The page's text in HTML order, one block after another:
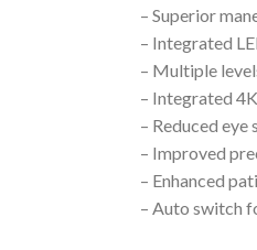
– Superior
– Integrated
– Multiple
– Integrated
– Reduced
– Improved
– Enhanced
– Auto switch